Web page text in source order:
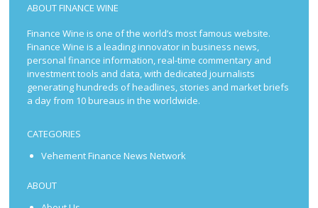
ABOUT FINANCE WINE
Finance Wine is one of the world’s most famous website.
Finance Wine is a leading innovator in business news,
personal finance information, real-time commentary and
investment tools and data, with dedicated journalists
generating hundreds of headlines, stories and market briefs
a day from 10 bureaus in the worldwide.
CATEGORIES
Vehement Finance News Network
ABOUT